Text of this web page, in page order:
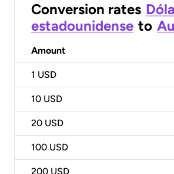
Conversion rates
estadounidense to
Amount
1 USD
10 USD
20 USD
100 USD
200 USD